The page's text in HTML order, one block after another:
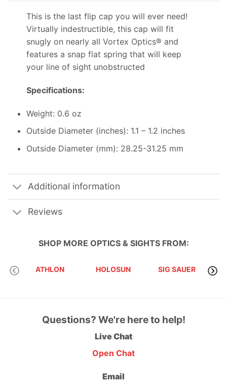
This is the last flip cap you will ever need!
Virtually indestructible, this cap will fit
snugly on nearly all Vortex Optics® and
features a snap flat spring that will keep
your line of sight unobstructed
Specifications:
Weight: 0.6 oz
Outside Diameter (inches): 1.1 – 1.2 inches
Outside Diameter (mm): 28.25-31.25 mm
Additional information
Reviews
SHOP MORE OPTICS & SIGHTSFROM:
ATHLON HOLOSUN SIG SAUER
Questions? We're here to help!
Live Chat
Open Chat
Email